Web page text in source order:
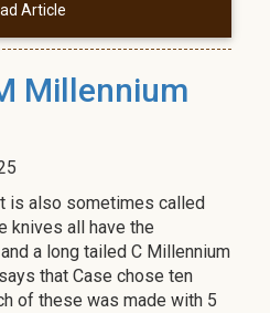
Article
Millennium
is also sometimes called
knives all have the
a long tailed C Millennium
that Case chose ten
of these was made with 5